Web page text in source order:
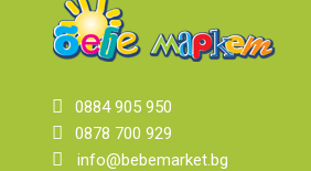
0884 905 950
0878 700 929
info@bebemarket.bg